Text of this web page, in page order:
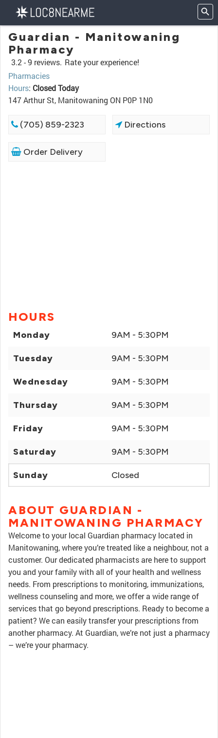
Guardian - Manitowaning
Pharmacy
3.2 -9 reviews. Rate your experience!
Pharmacies
Hours: Closed Today
147 Arthur St, Manitowaning ON P0P 1N0
(705) 859-2323 Directions
Order Delivery
HOURS
Monday 9AM - 5:30PM
Tuesday 9AM - 5:30PM
Wednesday 9AM - 5:30PM
Thursday 9AM - 5:30PM
Friday 9AM - 5:30PM
Saturday 9AM - 5:30PM
Sunday Closed
ABOUT GUARDIAN -
MANITOWANING PHARMACY
Welcome to your local Guardian pharmacy located in
Manitowaning, where you’re treated like a neighbour, not a
customer. Our dedicated pharmacists are here to support
you and your family with all of your health and wellness
needs. From prescriptions to monitoring, immunizations,
wellness counseling and more, we offer a wide range of
services that go beyond prescriptions. Ready to become a
patient? We can easily transfer your prescriptions from
another pharmacy. At Guardian, we’re not just a pharmacy
– we’re your pharmacy.